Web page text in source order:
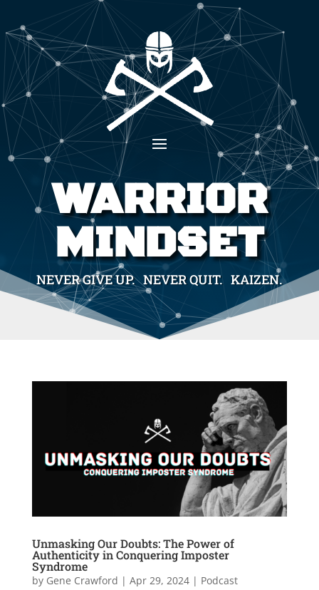
WARRIOR
MINDSET
NEVER GIVE UP. NEVER QUIT. KAIZEN.
Unmasking Our Doubts: The Power of
Authenticity in Conquering Imposter
Syndrome
by Gene Crawford | Apr 29, 2024| Podcast